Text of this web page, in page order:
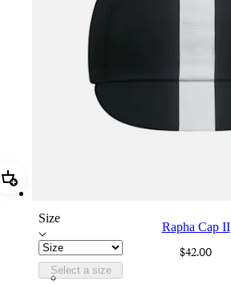
Add Rapha Cap II
Size
Select a size
Rapha Cap II
$42.00
RCP10XXBLW